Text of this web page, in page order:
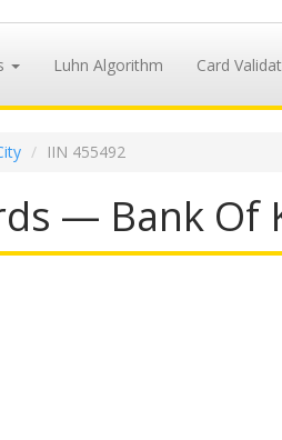
Luhn Algorithm Card
IIN 455492
— Bank Of